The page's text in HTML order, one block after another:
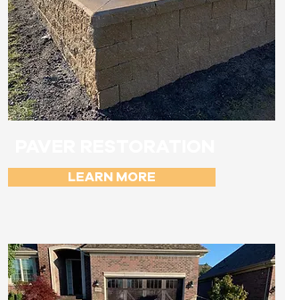
LEARN MORE